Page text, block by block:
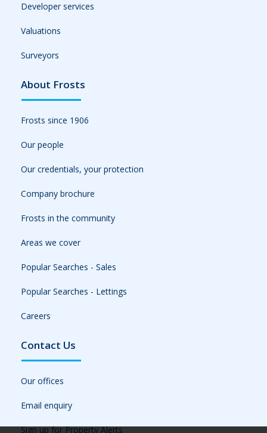
Developer services
Valuations
Surveyors
About Frosts
Frosts since 1906
Our people
Our credentials, your protection
Company brochure
Frosts in the community
Areas we cover
Popular Searches - Sales
Popular Searches - Lettings
Careers
Contact Us
Our offices
Email enquiry
Sign up for Property Alerts